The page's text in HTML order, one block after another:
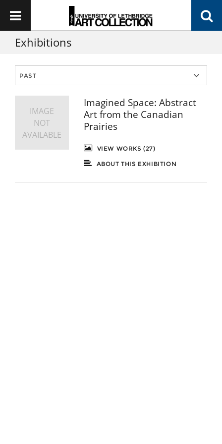
Exhibitions
IMAGE
NOT
AVAILABLE
Imagined Space: Abstract
Art from the Canadian
Prairies
VIEW WORKS (27)
ABOUT THIS EXHIBITION